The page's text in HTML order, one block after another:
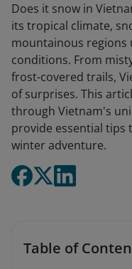
Does it snow in
its tropical climate,
mountainous regions
conditions. From
frost-covered trails,
of surprises. This
through Vietnam's
provide essential tips
winter adventure.
Table of